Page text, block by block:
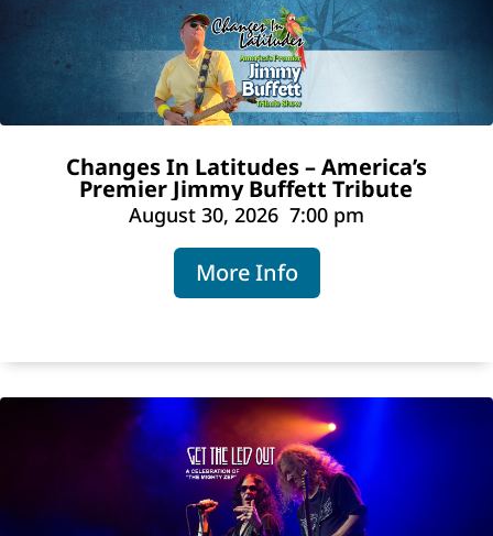
Changes In Latitudes – America’s
Premier Jimmy Buffett Tribute
August 30, 2026 7:00 pm
More Info